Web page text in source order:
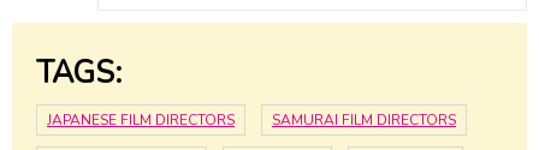
TAGS:
JAPANESE FILM DIRECTORS SAMURAI FILM DIRECTORS